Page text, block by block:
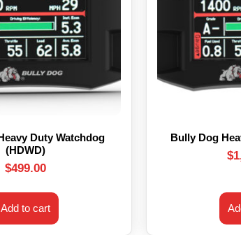
Duty Watchdog
(HDWD)
$499.00
Add to cart
Bully Dog
$